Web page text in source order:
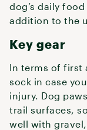
dog’s daily
addition to the
Key gear
In terms of first
sock in case
injury. Dog
trail surfaces,
well with